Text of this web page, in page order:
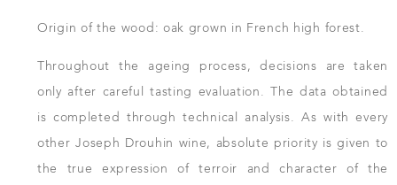
Origin of the wood: oak grown in French high forest.
Throughout the ageing process, decisions are taken
only after careful tasting evaluation. The data obtained
is completed through technical analysis. As with every
other Joseph Drouhin wine, absolute priority is given to
the true expression of terroir and character of the